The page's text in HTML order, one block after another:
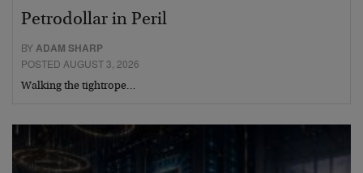
Petrodollar in Peril
BY ADAM SHARP
POSTED AUGUST 3, 2026
Walking the tightrope…